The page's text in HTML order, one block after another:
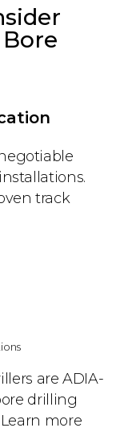
track
are ADIA-
drilling
more